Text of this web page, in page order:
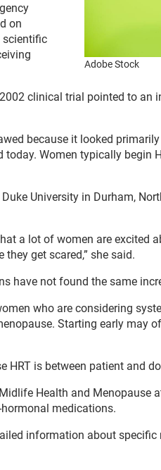
Adobe Stock
on
scientific
clinical trial pointed to an
because it looked
Women typically begin
University in Durham,
a lot of women are excited
get scared,” she said.
have not found the same
who are considering
Starting early may
HRT is between patient and
Health and Menopause
medications.
information about